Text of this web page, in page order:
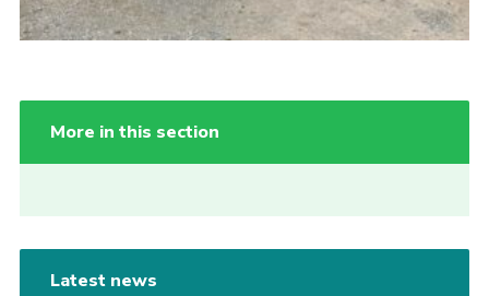
More in this section
Latest news